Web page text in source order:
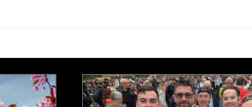
marathon fund-raiser